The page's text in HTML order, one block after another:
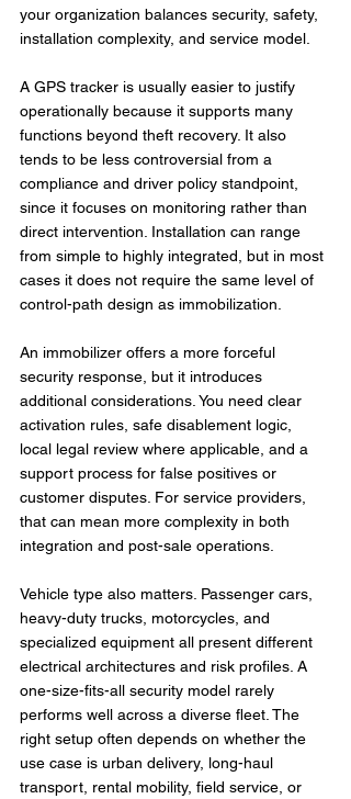
your organization balances security, safety,
installation complexity, and service model.
A GPS tracker is usually easier to justify
operationally because it supports many
functions beyond theft recovery. It also
tends to be less controversial from a
compliance and driver policy standpoint,
since it focuses on monitoring rather than
direct intervention. Installation can range
from simple to highly integrated, but in most
cases it does not require the same level of
control-path design as immobilization.
An immobilizer offers a more forceful
security response, but it introduces
additional considerations. You need clear
activation rules, safe disablement logic,
local legal review where applicable, and a
support process for false positives or
customer disputes. For service providers,
that can mean more complexity in both
integration and post-sale operations.
Vehicle type also matters. Passenger cars,
heavy-duty trucks, motorcycles, and
specialized equipment all present different
electrical architectures and risk profiles. A
one-size-fits-all security model rarely
performs well across a diverse fleet. The
right setup often depends on whether the
use case is urban delivery, long-haul
transport, rental mobility, field service, or